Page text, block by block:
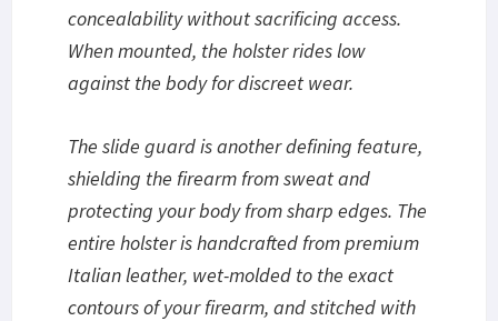
concealability without sacrificing access.
When mounted, the holster rides low
against the body for discreet wear.
The slide guard is another defining feature,
shielding the firearm from sweat and
protecting your body from sharp edges. The
entire holster is handcrafted from premium
Italian leather, wet-molded to the exact
contours of your firearm, and stitched with